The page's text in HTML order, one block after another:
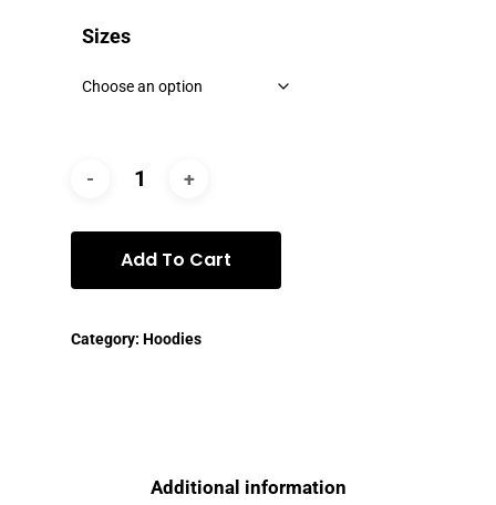
Sizes
Add To Cart
Category: Hoodies
Additional information